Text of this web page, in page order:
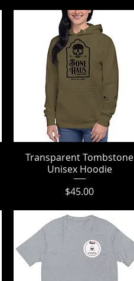
Quick View
Transparent Tombstone
Unisex Hoodie
Price
$45.00